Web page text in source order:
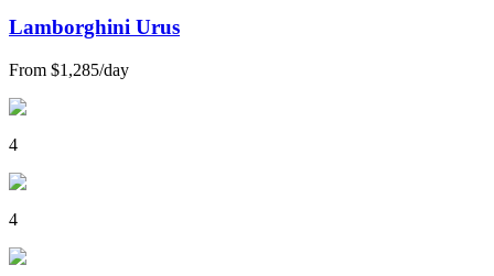
Lamborghini Urus
From $1,285/day
4
4